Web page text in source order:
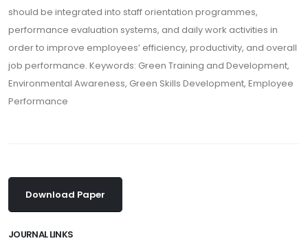
should be integrated into staff orientation programmes,
performance evaluation systems, and daily work activities in
order to improve employees’ efficiency, productivity, and overall
job performance. Keywords: Green Training and Development,
Environmental Awareness, Green Skills Development, Employee
Performance
Download Paper
JOURNAL LINKS